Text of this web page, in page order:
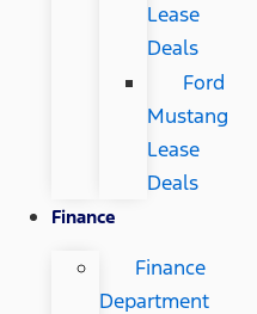
Lease
Deals
Ford
Mustang
Lease
Deals
Finance
Finance
Department